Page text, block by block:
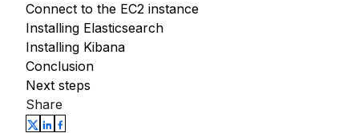
Connect to the EC2 instance
Installing Elasticsearch
Installing Kibana
Conclusion
Next steps
Share